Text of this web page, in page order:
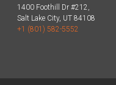
1400 Foothill Dr #212,
Salt Lake City, UT 84108
+1 (801) 582-5552